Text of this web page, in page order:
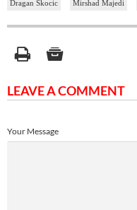
Dragan Skocic Mirshad Majedi
LEAVE A COMMENT
Your Message